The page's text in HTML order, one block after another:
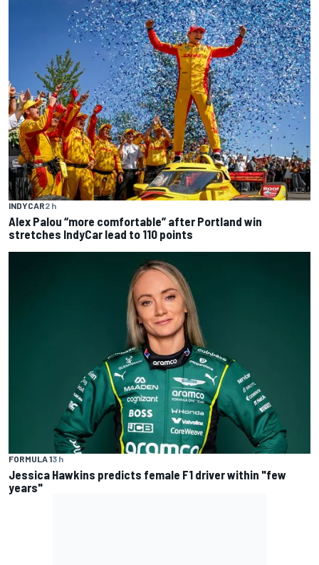
INDYCAR2 h
Alex Palou “more comfortable” after Portland win
stretches IndyCar lead to 110 points
FORMULA 13 h
Jessica Hawkins predicts female F1 driver within "few
years"